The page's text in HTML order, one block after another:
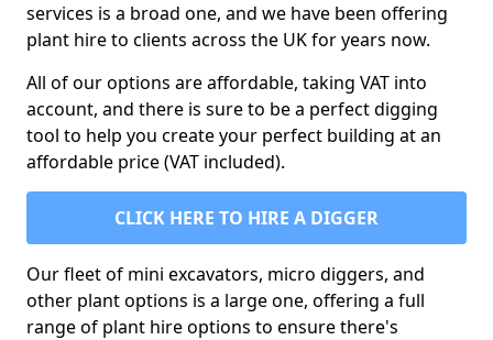
services is a broad one, and we have been offering
plant hire to clients across the UK for years now.
All of our options are affordable, taking VAT into
account, and there is sure to be a perfect digging
tool to help you create your perfect building at an
affordable price (VAT included).
CLICK HERE TO HIRE A DIGGER
Our fleet of mini excavators, micro diggers, and
other plant options is a large one, offering a full
range of plant hire options to ensure there's